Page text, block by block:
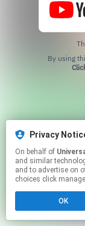
Privacy
On behalf of
and similar
and to advertise on
choices click
OK